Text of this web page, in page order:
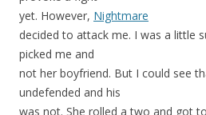
yet. However, Nightmare
decided to attack me. I was a little
picked me and
not her boyfriend. But I could see
undefended and his
was not. She rolled a two and got